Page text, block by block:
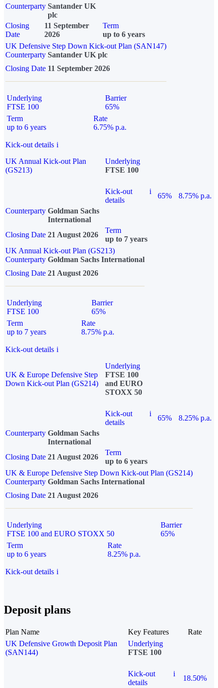
Counterparty Santander UK
plc
Closing
Date
11 September
2026
Term
up to 6 years
UK Defensive Step Down Kick-out Plan (SAN147)
Counterparty Santander UK plc
Closing Date 11 September 2026
Underlying
FTSE 100
Barrier
65%
Term
up to 6 years
Rate
6.75% p.a.
Kick-out details i
UK Annual Kick-out Plan
(GS213)
Underlying
FTSE 100
Kick-out
details
i
65%
8.75% p.a.
Counterparty Goldman Sachs
International
Closing Date 21 August 2026
Term
up to 7 years
UK Annual Kick-out Plan (GS213)
Counterparty Goldman Sachs International
Closing Date 21 August 2026
Underlying
FTSE 100
Barrier
65%
Term
up to 7 years
Rate
8.75% p.a.
Kick-out details i
UK & Europe Defensive Step
Down Kick-out Plan (GS214)
Underlying
FTSE 100
and EURO
STOXX 50
Kick-out
details
i
65%
8.25% p.a.
Counterparty Goldman Sachs
International
Closing Date 21 August 2026
Term
up to 6 years
UK & Europe Defensive Step Down Kick-out Plan (GS214)
Counterparty Goldman Sachs International
Closing Date 21 August 2026
Underlying
FTSE 100 and EURO STOXX 50
Barrier
65%
Term
up to 6 years
Rate
8.25% p.a.
Kick-out details i
Deposit plans
Plan Name Key Features
Rate
UK Defensive Growth Deposit Plan
(SAN144)
Underlying
FTSE 100
Kick-out
details
i
18.50%